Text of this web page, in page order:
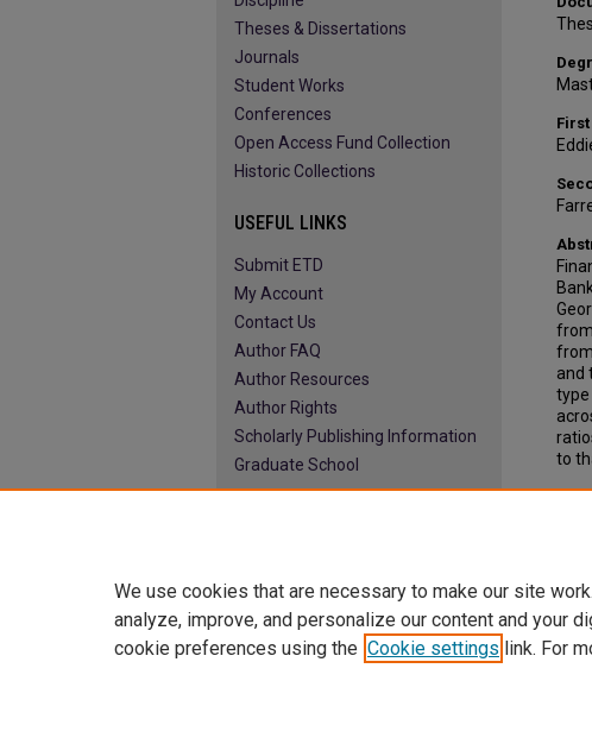
and
type
to
Theses & Dissertations
Journals
Student Works
Conferences
Open Access Fund Collection
Historic Collections
USEFUL LINKS
Submit ETD
My Account
Contact Us
Author FAQ
Author Resources
Author Rights
Scholarly Publishing Information
Graduate School
We use cookies that are necessary to make our site
analyze, improve, and personalize our content and your
cookie preferences using the Cookie settings link. For